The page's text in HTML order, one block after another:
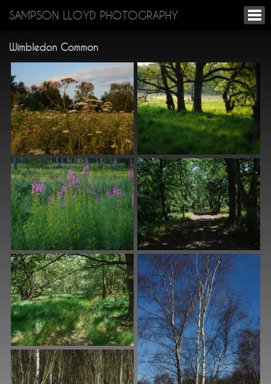
SAMPSON LLOYD PHOTOGRAPHY
Wimbledon Common